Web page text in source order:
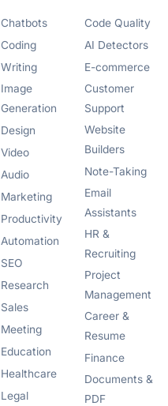
Chatbots
Coding
Writing
Image
Generation
Design
Video
Audio
Marketing
Productivity
Automation
SEO
Research
Sales
Meeting
Education
Healthcare
Legal
Code Quality
AI Detectors
E-commerce
Customer
Support
Website
Builders
Note-Taking
Email
Assistants
HR &
Recruiting
Project
Management
Career &
Resume
Finance
Documents &
PDF